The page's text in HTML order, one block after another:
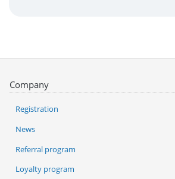
Company
Registration
News
Referral program
Loyalty program